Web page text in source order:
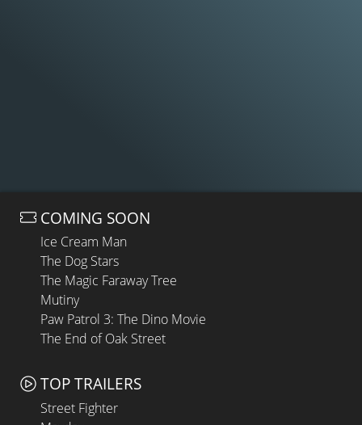
COMING SOON
Ice Cream Man
The Dog Stars
The Magic Faraway Tree
Mutiny
Paw Patrol 3: The Dino Movie
The End of Oak Street
TOP TRAILERS
Street Fighter